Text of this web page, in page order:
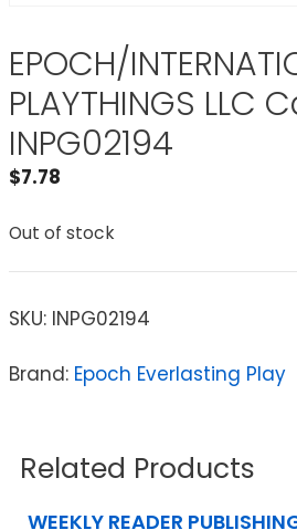
EPOCH/
PLAYTHINGS LLC
INPG02194
$7.78
Out of stock
SKU: INPG02194
Brand: Epoch Everlasting Play
Related Products
WEEKLY READER